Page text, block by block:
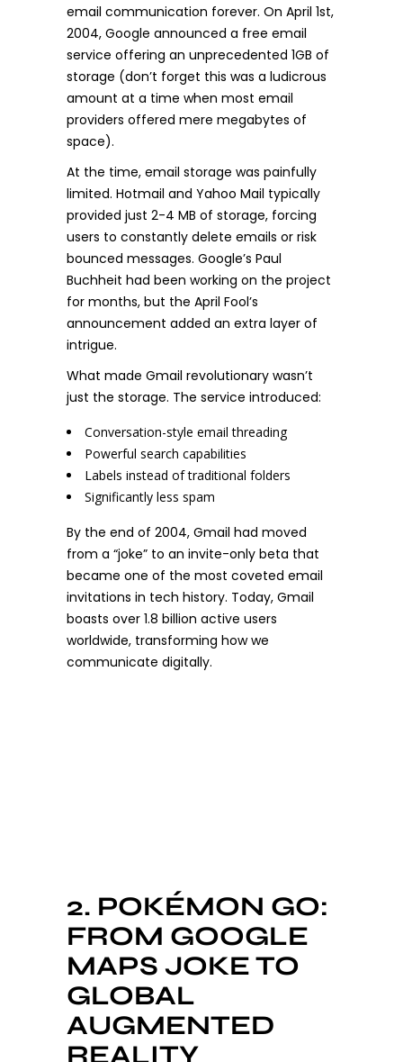
email communication forever. On April 1st,
2004, Google announced a free email
service offering an unprecedented 1GB of
storage (don’t forget this was a ludicrous
amount at a time when most email
providers offered mere megabytes of
space).
At the time, email storage was painfully
limited. Hotmail and Yahoo Mail typically
provided just 2-4 MB of storage, forcing
users to constantly delete emails or risk
bounced messages. Google’s Paul
Buchheit had been working on the project
for months, but the April Fool’s
announcement added an extra layer of
intrigue.
What made Gmail revolutionary wasn’t
just the storage. The service introduced:
Conversation-style email threading
Powerful search capabilities
Labels instead of traditional folders
Significantly less spam
By the end of 2004, Gmail had moved
from a “joke” to an invite-only beta that
became one of the most coveted email
invitations in tech history. Today, Gmail
boasts over 1.8 billion active users
worldwide, transforming how we
communicate digitally.
2. POKÉMON GO:
FROM GOOGLE
MAPS JOKE TO
GLOBAL
AUGMENTED
REALITY